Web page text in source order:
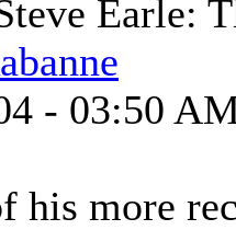
Earle:
- 03:50
his more